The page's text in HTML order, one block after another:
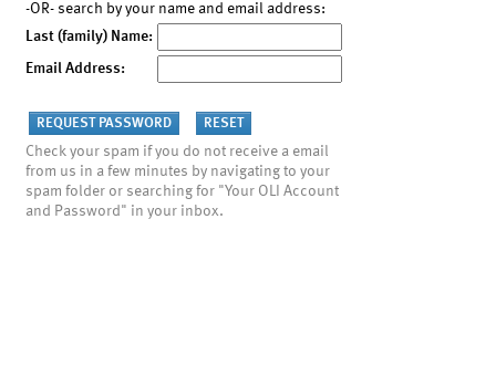
-OR- search by your name and email address:
Last (family) Name:
Email Address:
Check your spam if you do not receive a email
from us in a few minutes by navigating to your
spam folder or searching for "Your OLI Account
and Password" in your inbox.